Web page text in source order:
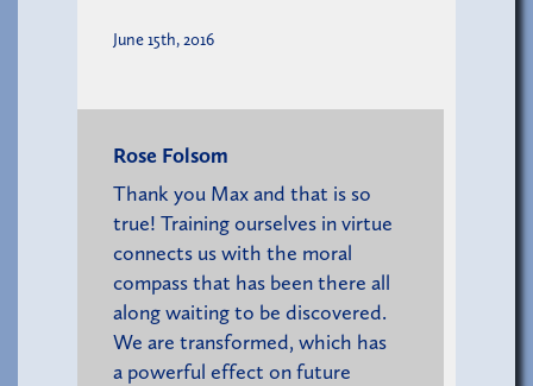
June 15th, 2016
Rose Folsom
Thank you Max and that is so
true! Training ourselves in virtue
connects us with the moral
compass that has been there all
along waiting to be discovered.
We are transformed, which has
a powerful effect on future